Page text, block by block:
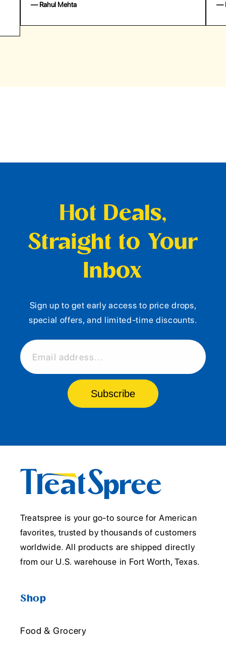
— Emily Johnson —
Hot Deals,
Straight to Your
Inbox
Sign up to get early access to price drops,
special offers, and limited-time discounts.
Email address...
Subscribe
Treatspree is your go-to source for American
favorites, trusted by thousands of customers
worldwide. All products are shipped directly
from our U.S. warehouse in Fort Worth, Texas.
Shop
Food & Grocery